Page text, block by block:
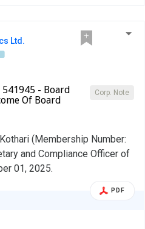
Ltd.
Corp. Note
- Board
Of Board
(Membership Number:
and Compliance Officer of
01, 2025.
PDF